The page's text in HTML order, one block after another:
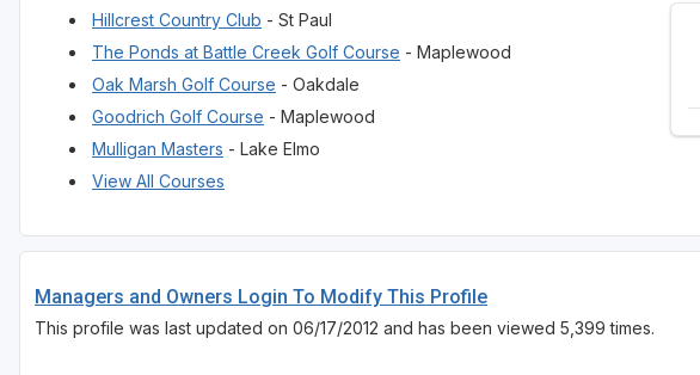
Hillcrest Country Club - St Paul
The Ponds at Battle Creek Golf Course - Maplewood
Oak Marsh Golf Course - Oakdale
Goodrich Golf Course - Maplewood
Mulligan Masters - Lake Elmo
View All Courses
Managers and Owners Login To Modify This Profile
This profile was last updated on 06/17/2012 and has been viewed 5,399 times.